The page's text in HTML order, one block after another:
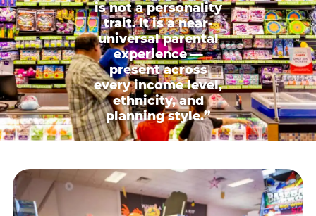
is not a personality
trait. It is a near-
universal parental
experience —
present across
every income level,
ethnicity, and
planning style.”